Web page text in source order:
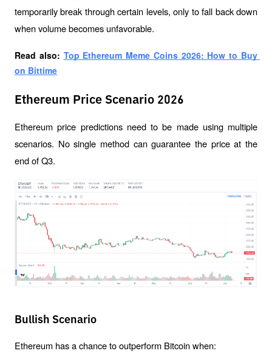
temporarily break through certain levels, only to fall back down
when volume becomes unfavorable.
Read also: Top Ethereum Meme Coins 2026: How to Buy
on Bittime
Ethereum Price Scenario 2026
Ethereum price predictions need to be made using multiple
scenarios. No single method can guarantee the price at the
end of Q3.
Bullish Scenario
Ethereum has a chance to outperform Bitcoin when: